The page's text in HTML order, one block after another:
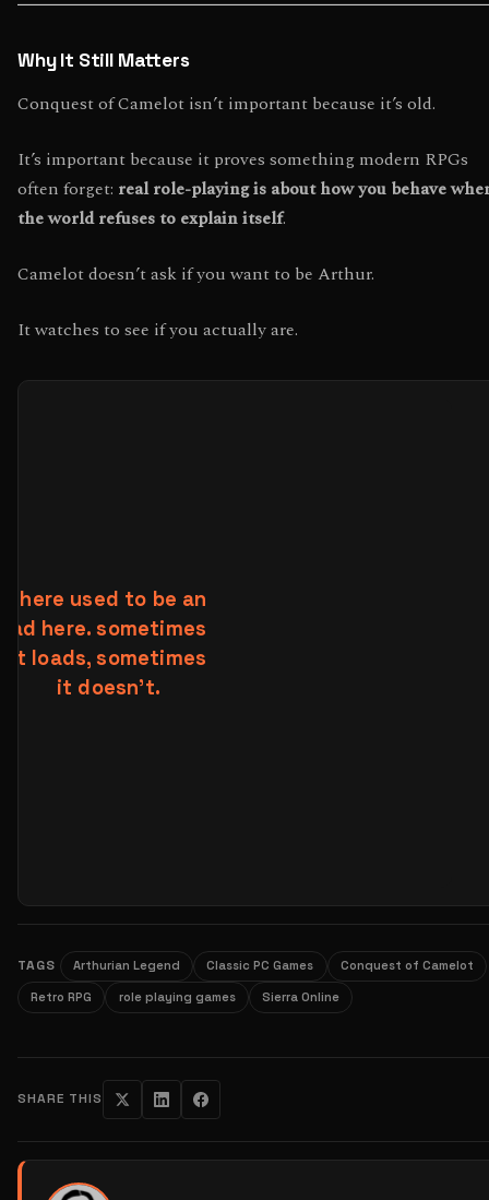
Why It Still Matters
Conquest of Camelot isn’t important because it’s old.
It’s important because it proves something modern RPGs
often forget: real role-playing is about how you behave
the world refuses to explain itself.
Camelot doesn’t ask if you want to be Arthur.
It watches to see if you actually are.
TAGS Arthurian Legend Classic PC Games Conquest of Camelot
Retro RPG role playing games Sierra Online
SHARE THIS